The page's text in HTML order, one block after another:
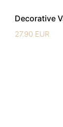
Decorative
27.90 EUR